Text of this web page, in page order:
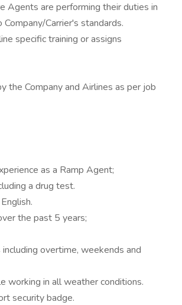
Agents are performing their duties in
Carrier's standards.
specific training or assigns
the Company and Airlines as per job
as a Ramp Agent;
a drug test.
the past 5 years;
overtime, weekends and
working in all weather conditions.
security badge.